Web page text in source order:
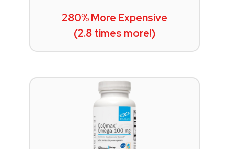
280% More Expensive
(2.8 times more!)